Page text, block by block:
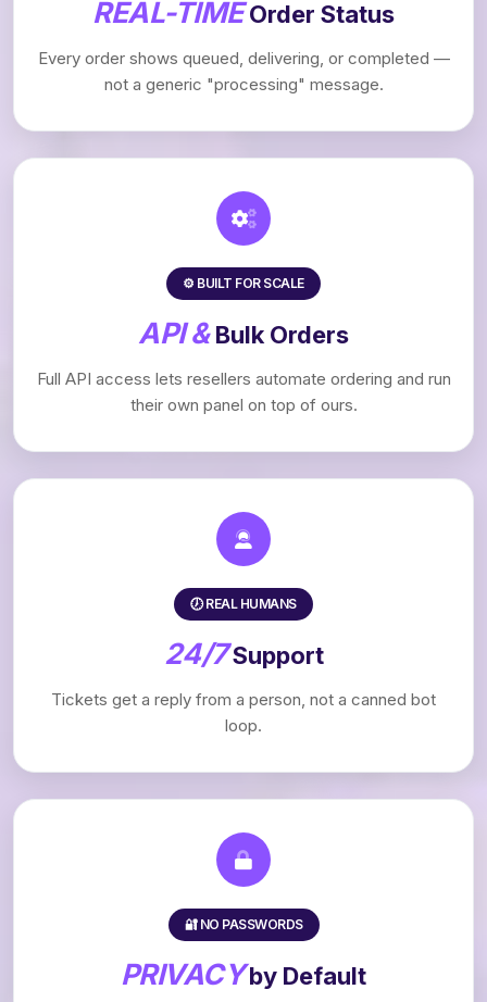
REAL-TIMEOrder Status
Every order shows queued, delivering, or completed —
not a generic "processing" message.
⚙️ BUILT FOR SCALE
API &Bulk Orders
Full API access lets resellers automate ordering and run
their own panel on top of ours.
🕖 REAL HUMANS
24/7Support
Tickets get a reply from a person, not a canned bot
loop.
🔐 NO PASSWORDS
PRIVACYby Default